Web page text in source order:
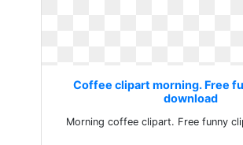
Coffee clipart morning. Free
download
Morning coffee clipart. Free funny